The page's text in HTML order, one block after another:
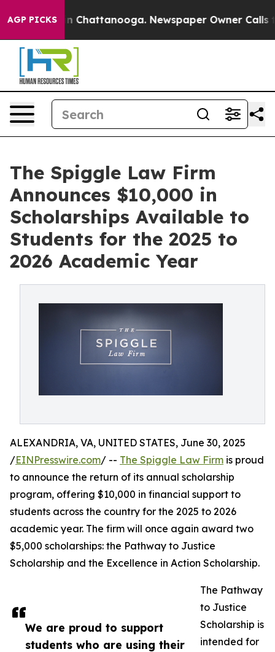
AGP PICKS
Chaos in Chattanooga. Newspaper Owner Calls
The Spiggle Law Firm
Announces $10,000 in
Scholarships Available to
Students for the 2025 to
2026 Academic Year
We are proud to support
students who are using their
ALEXANDRIA, VA, UNITED STATES, June 30, 2025
/EINPresswire.com/ -- The Spiggle Law Firm is proud
to announce the return of its annual scholarship
program, offering $10,000 in financial support to
students across the country for the 2025 to 2026
academic year. The firm will once again award two
$5,000 scholarships: the Pathway to Justice
Scholarship and the Excellence in Action Scholarship.
The Pathway
to Justice
Scholarship is
intended for